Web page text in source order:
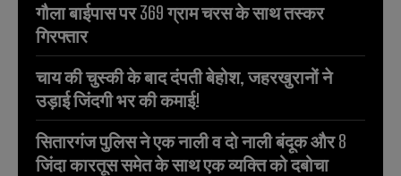
गौला बाईपास पर 369 ग्राम चरस के साथ तस्कर
गिरफ्तार
चाय की चुस्की के बाद दंपती बेहोश, जहरखुरानों ने
उड़ाई जिंदगी भर की कमाई!
सितारगंज पुलिस ने एक नाली व दो नाली बंदूक और 8
जिंदा कारतूस समेत के साथ एक व्यक्ति को दबोचा